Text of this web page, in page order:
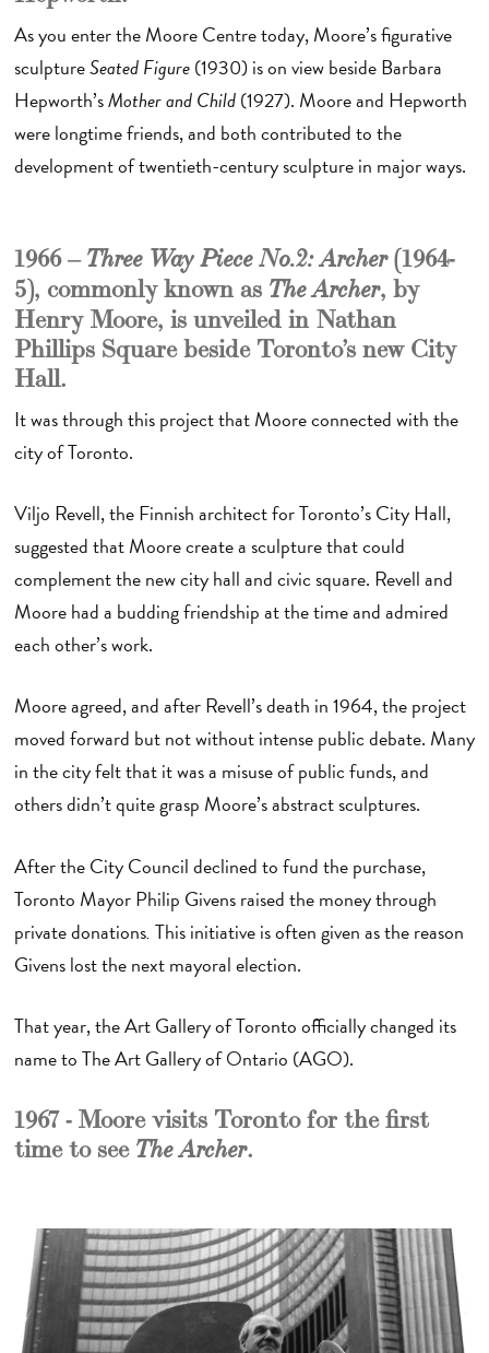
As you enter the Moore Centre today, Moore’s figurative
sculptureSeated Figure(1930) is on view beside Barbara
Hepworth’sMother and Child(1927). Moore and Hepworth
were longtime friends, and both contributed to the
development of twentieth-century sculpture in major ways.
1966 –Three Way Piece No.2: Archer(1964-
5), commonly known as The Archer, by
Henry Moore, is unveiled in Nathan
Phillips Square beside Toronto’s new City
Hall.
It was through this project that Moore connected with the
city of Toronto.
Viljo Revell, the Finnish architect for Toronto’s City Hall,
suggested that Moore create a sculpture that could
complement the new city hall and civic square. Revell and
Moore had a budding friendship at the time and admired
each other’s work.
Moore agreed, and after Revell’s death in 1964, the project
moved forward but not without intense public debate. Many
in the city felt that it was a misuse of public funds, and
others didn’t quite grasp Moore’s abstract sculptures.
After the City Council declined to fund the purchase,
Toronto Mayor Philip Givens raised the money through
private donations.This initiative is often given as the reason
Givens lost the next mayoral election.
That year, the Art Gallery of Toronto officially changed its
name to The Art Gallery of Ontario (AGO).
1967 - Moore visits Toronto for the first
time to see The Archer.